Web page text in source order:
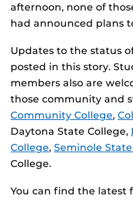
afternoon, none of
had announced plans
Updates to the status
posted in this story.
members also are
those community and
Community College,
Daytona State College,
College, Seminole
College.
You can find the latest